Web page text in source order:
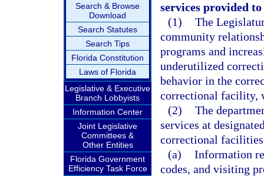
Search & Browse
Download
Search Statutes
Search Tips
Florida Constitution
Laws of Florida
Legislative & Executive
Branch Lobbyists
Information Center
Joint Legislative
Committees &
Other Entities
Florida Government
Efficiency Task Force
services provided
(1) The
community
programs and
underutilized
behavior in the
correctional facility,
(2) The
services at
correctional
(a) Information
codes, and visiting